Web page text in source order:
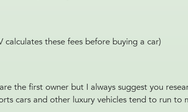
calculates these fees before buying a car)
the first owner but I always suggest you
cars and other luxury vehicles tend to run to